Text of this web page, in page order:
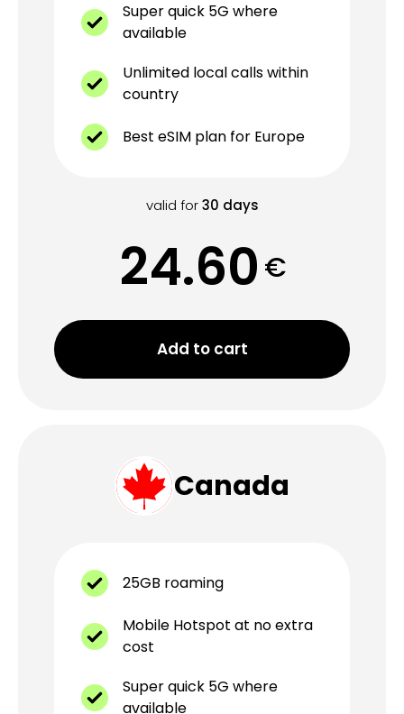
Super quick 5G where
available
Unlimited local calls within
country
Best eSIM plan for Europe
valid for 30 days
24.60 €
Add to cart
Canada
25GB roaming
Mobile Hotspot at no extra
cost
Super quick 5G where
available